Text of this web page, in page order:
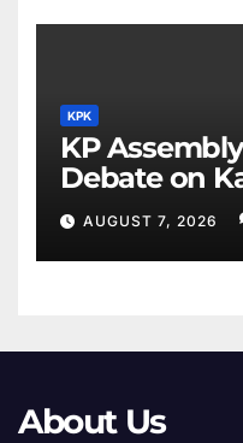
KPK
KP
Debate on
& Order
AUGUST 7, 2026
About Us